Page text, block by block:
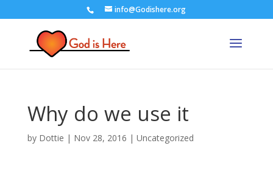
info@Godishere.org
Why do we use it
by Dottie | Nov 28, 2016 | Uncategorized